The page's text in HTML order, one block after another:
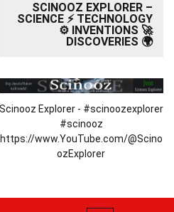
SCINOOZ EXPLORER –
SCIENCE ⚡ TECHNOLOGY
⚙️ INVENTIONS 🚀
DISCOVERIES 🌍
Scinooz Explorer - #scinoozexplorer
#scinooz
https://www.YouTube.com/@Scino
ozExplorer